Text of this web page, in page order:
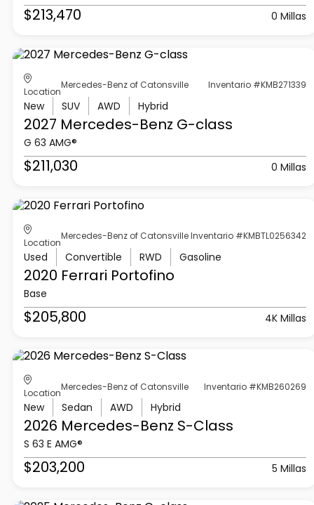
$213,470 0 Millas
Location
Mercedes-Benz of Catonsville Inventario #KMB271339
New SUV AWD Hybrid
2027 Mercedes-Benz G-class
G 63 AMG®
$211,030 0 Millas
Location
Mercedes-Benz of Catonsville Inventario #KMBTL0256342
Used Convertible RWD Gasoline
2020 Ferrari Portofino
Base
$205,800 4K Millas
Location
Mercedes-Benz of Catonsville Inventario #KMB260269
New Sedan AWD Hybrid
2026 Mercedes-Benz S-Class
S 63 E AMG®
$203,200 5 Millas